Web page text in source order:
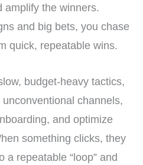
amplify the winners.
and big bets, you chase
quick, repeatable wins.
budget-heavy tactics,
channels,
and optimize
something clicks, they
a repeatable “loop” and